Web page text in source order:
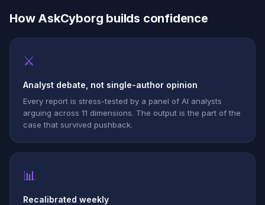
How AskCyborg builds confidence
⚔
Analyst debate, not single-author opinion
Every report is stress-tested by a panel of AI analysts
arguing across 11 dimensions. The output is the part of the
case that survived pushback.
📊
Recalibrated weekly